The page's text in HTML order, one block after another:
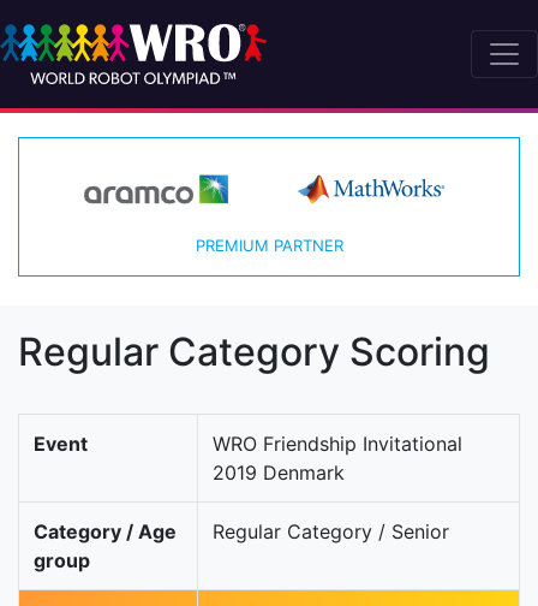
PREMIUM PARTNER
Regular Category Scoring
Event
WRO Friendship Invitational
2019 Denmark
Category / Age
group
Regular Category / Senior